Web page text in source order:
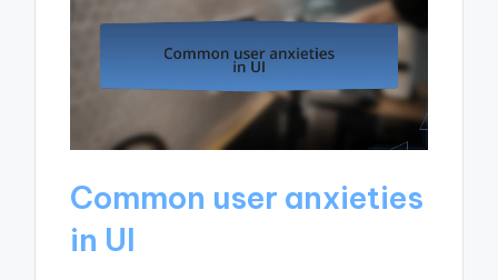
Common user anxieties
in UI